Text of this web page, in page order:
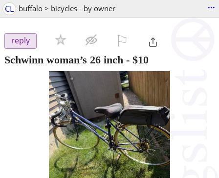
CL buffalo > bicycles - by owner ...
reply
Schwinn woman’s 26 inch - $10